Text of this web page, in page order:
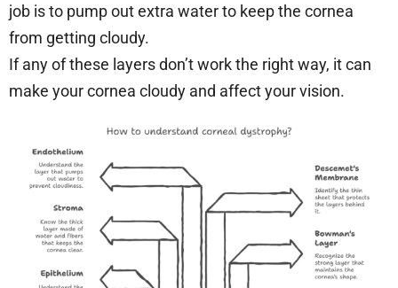
job is to pump out extra water to keep the cornea
from getting cloudy.
If any of these layers don’t work the right way, it can
make your cornea cloudy and affect your vision.